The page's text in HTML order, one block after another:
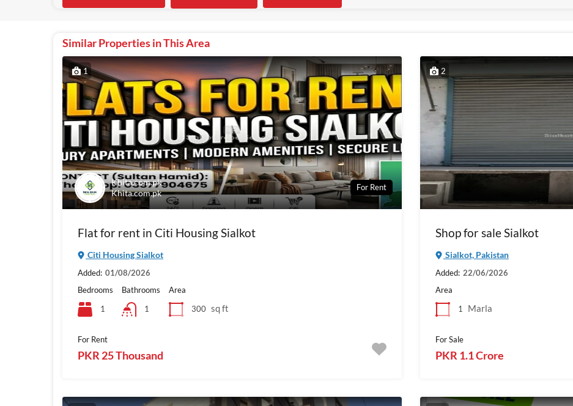
Similar Properties in This Area
1
Khita.com.pk
Khita.com.pk
For Rent
Flat for rent in Citi Housing Sialkot
Citi Housing Sialkot
Added: 01/08/2026
Bedrooms
1
Bathrooms
1
Area
300 sq ft
For Rent
PKR 25 Thousand
2
Shop for sale Sialkot
Sialkot, Pakistan
Added: 22/06/2026
Area
1
Marla
For Sale
PKR 1.1 Crore